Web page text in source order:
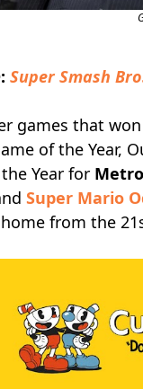
Super Smash
games that
of the Year,
Year for
Super Mario
from the